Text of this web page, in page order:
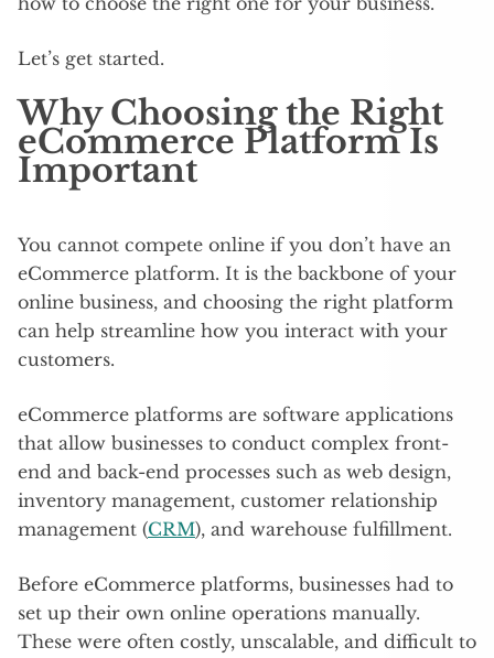
Let’s get started.
Why Choosing the Right
eCommerce Platform Is
Important
You cannot compete online if you don’t have an
eCommerce platform. It is the backbone of your
online business, and choosing the right platform
can help streamline how you interact with your
customers.
eCommerce platforms are software applications
that allow businesses to conduct complex front-
end and back-end processes such as web design,
inventory management, customer relationship
management (CRM), and warehouse fulfillment.
Before eCommerce platforms, businesses had to
set up their own online operations manually.
These were often costly, unscalable, and difficult to